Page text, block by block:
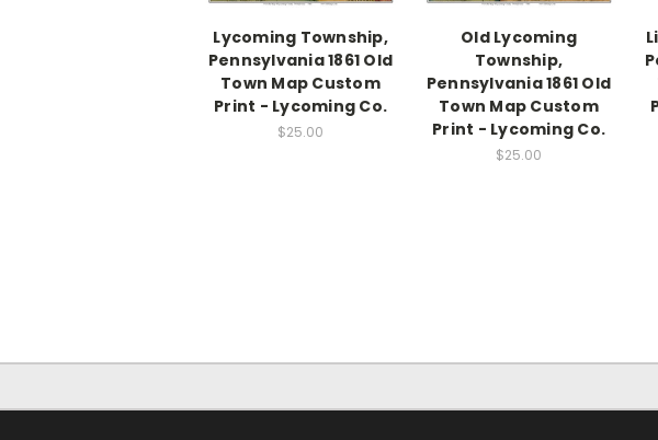
Lycoming Township,
Pennsylvania 1861 Old
Town Map Custom
Print - Lycoming Co.
$25.00
Old Lycoming
Township,
Pennsylvania 1861 Old
Town Map Custom
Print - Lycoming Co.
$25.00